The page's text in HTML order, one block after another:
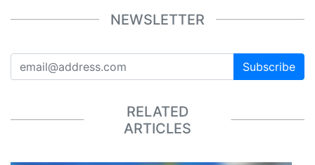
NEWSLETTER
Subscribe
RELATED
ARTICLES